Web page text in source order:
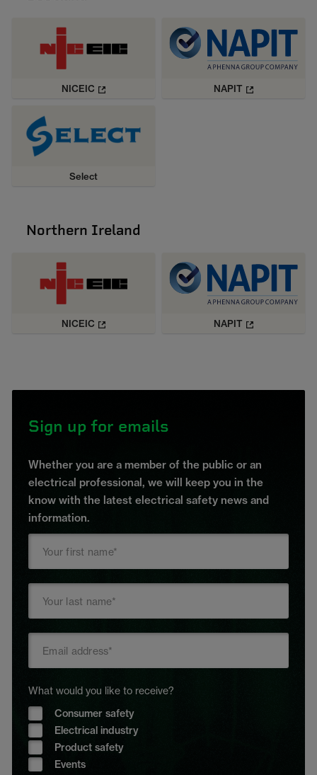
NICEIC NAPIT
Select
Northern Ireland
NICEIC NAPIT
Sign up for emails
Whether you are a member of the public or an
electrical professional, we will keep you in the
know with the latest electrical safety news and
information.
What would you like to receive?
Consumer safety
Electrical industry
Product safety
Events